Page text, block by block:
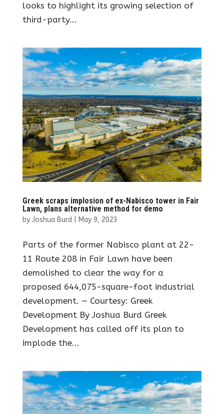
looks to highlight its growing selection of
third-party...
Greek scraps implosion of ex-Nabisco tower in Fair
Lawn, plans alternative method for demo
by Joshua Burd| May 9, 2023
Parts of the former Nabisco plant at 22-
11 Route 208 in Fair Lawn have been
demolished to clear the way for a
proposed 644,075-square-foot industrial
development. — Courtesy: Greek
Development By Joshua Burd Greek
Development has called off its plan to
implode the...